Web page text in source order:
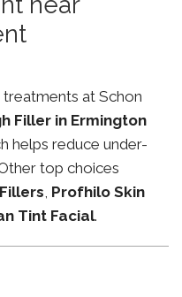
at Schon
Filler in Ermington
helps reduce under-
top choices
, Profhilo Skin
Tint Facial.